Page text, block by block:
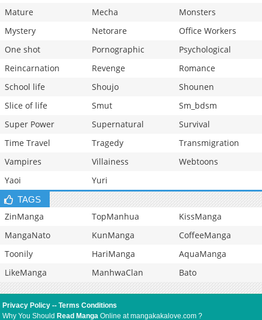
Mature
Mecha
Monsters
Mystery
Netorare
Office Workers
One shot
Pornographic
Psychological
Reincarnation
Revenge
Romance
School life
Shoujo
Shounen
Slice of life
Smut
Sm_bdsm
Super Power
Supernatural
Survival
Time Travel
Tragedy
Transmigration
Vampires
Villainess
Webtoons
Yaoi
Yuri
TAGS
ZinManga TopManhua
KissManga
MangaNato
KunManga
CoffeeManga
Toonily
HariManga
AquaManga
LikeManga
ManhwaClan Bato
Privacy Policy --Terms Conditions
Why You Should Read Manga Online at mangakakalove.com ?